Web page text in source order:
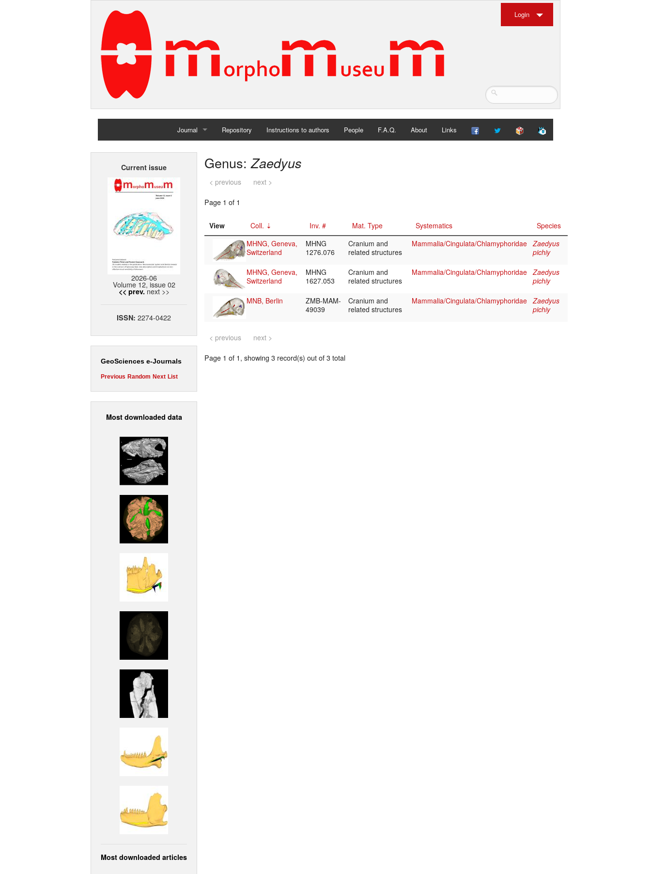
Login
Journal
Home
Repository Instructions to authors People F.A.Q. About Links
Current issue
2026-06
Volume 12, issue 02
<< prev. next >>
ISSN: 2274-0422
GeoSciences e-Journals
Previous Random Next List
Most downloaded data
Most downloaded articles
Genus:Zaedyus
< previous next >
Page 1 of 1
View Coll. Inv. # Mat. Type Systematics
Species
MHNG, Geneva,
Switzerland
MHNG
1276.076
Cranium and
related structures
Mammalia/Cingulata/Chlamyphoridae Zaedyus
pichiy
MHNG, Geneva,
Switzerland
MHNG
1627.053
Cranium and
related structures
Mammalia/Cingulata/Chlamyphoridae Zaedyus
pichiy
MNB, Berlin
ZMB-MAM-
49039
Cranium and
related structures
Mammalia/Cingulata/Chlamyphoridae Zaedyus
pichiy
< previous next >
Page 1 of 1, showing 3 record(s) out of 3 total